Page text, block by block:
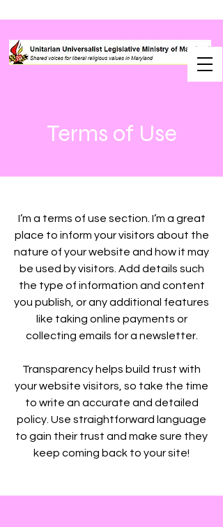
Terms of Use
I’m a terms of use section. I’m a great
place to inform your visitors about the
nature of your website and how it may
be used by visitors. Add details such
the type of information and content
you publish, or any additional features
like taking online payments or
collecting emails for a newsletter.
Transparency helps build trust with
your website visitors, so take the time
to write an accurate and detailed
policy. Use straightforward language
to gain their trust and make sure they
keep coming back to your site!